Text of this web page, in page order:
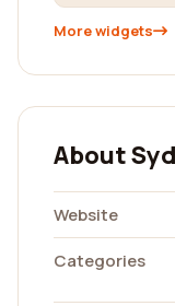
More widgets
About
Website
Categories